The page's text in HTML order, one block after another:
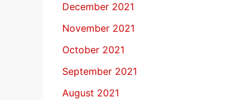
December 2021
November 2021
October 2021
September 2021
August 2021